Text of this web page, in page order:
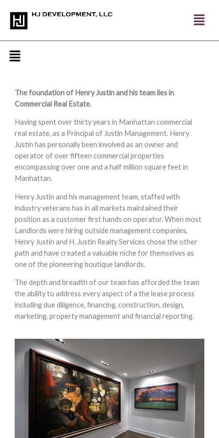
content
Menu
The foundation of Henry Justin and his team lies in
Commercial Real Estate.
Having spent over thirty years in Manhattan commercial
real estate, as a Principal of Justin Management. Henry
Justin has personally been involved as an owner and
operator of over fifteen commercial properties
encompassing over one and a half million square feet in
Manhattan.
Henry Justin and his management team, staffed with
industry veterans has in all markets maintained their
position as a customer first hands on operator. When most
Landlords were hiring outside management companies,
Henry Justin and H. Justin Realty Services chose the other
path and have created a valuable niche for themselves as
one of the pioneering boutique landlords.
The depth and breadth of our team has afforded the team
the ability to address every aspect of a the lease process
including due diligence, financing, construction, design,
marketing, property management and financial reporting.